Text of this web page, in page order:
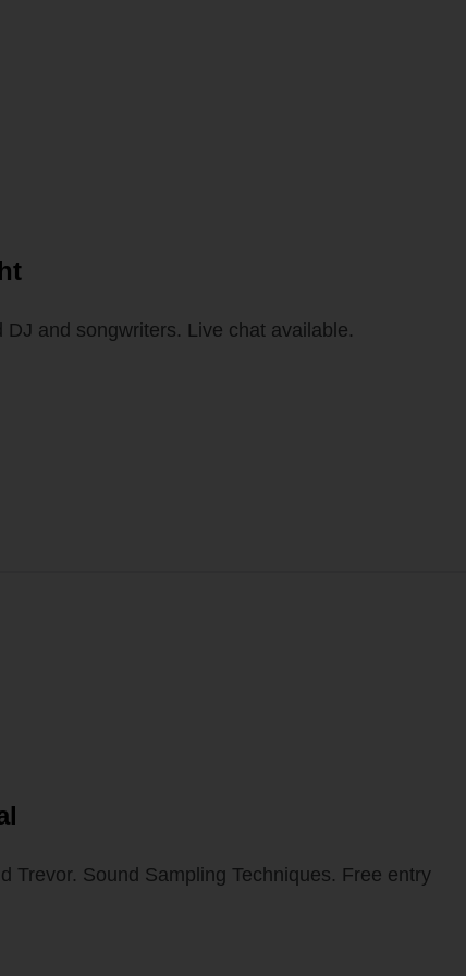
and songwriters. Live chat available.
Trevor. Sound Sampling Techniques. Free entry